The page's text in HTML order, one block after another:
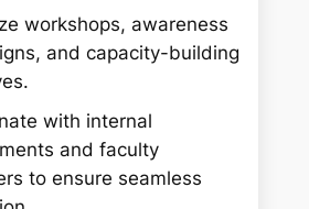
workshops, awareness
and capacity-building
with internal
and faculty
to ensure seamless